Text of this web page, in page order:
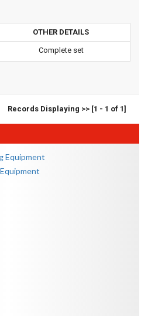
Equipment
OTHER DETAILS
Complete set
Records Displaying >> [1 - 1 of 1]